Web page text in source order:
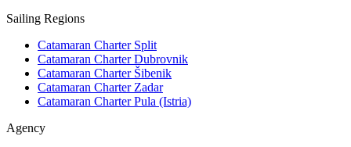
Sailing Regions
Catamaran Charter Split
Catamaran Charter Dubrovnik
Catamaran Charter Šibenik
Catamaran Charter Zadar
Catamaran Charter Pula (Istria)
Agency